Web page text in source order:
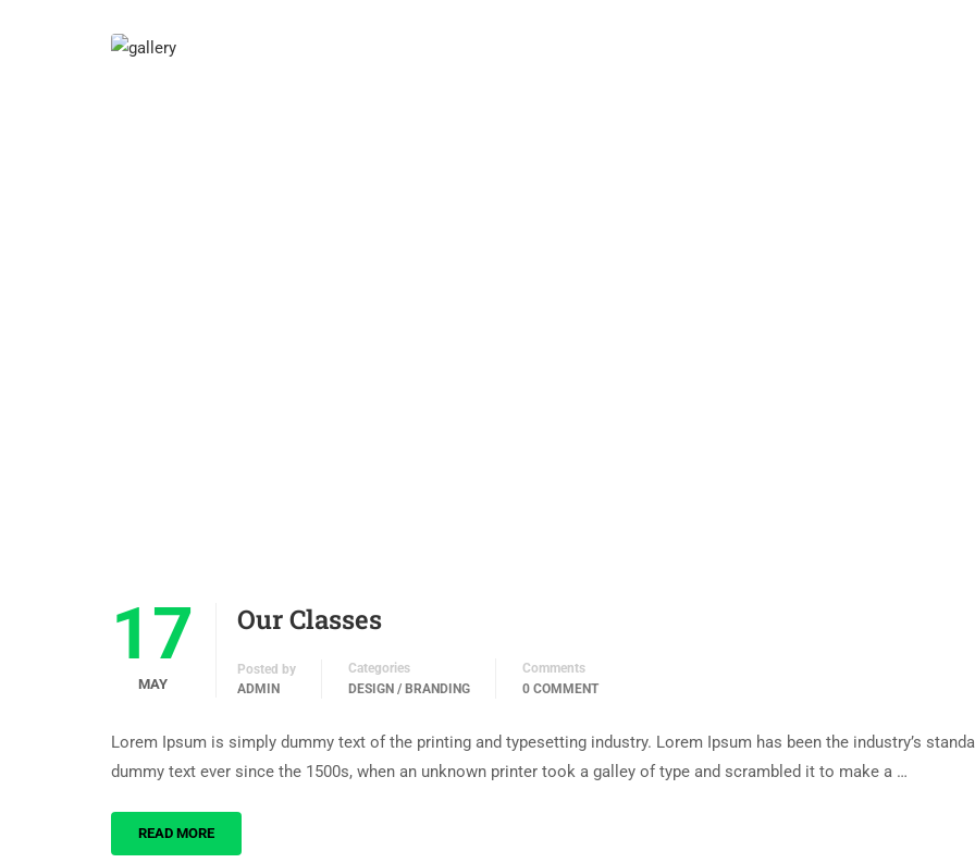
17
MAY
Our Classes
Posted by
ADMIN
Categories
DESIGN / BRANDING
Comments
0 COMMENT
Lorem Ipsum is simply dummy text of the printing and typesetting industry. Lorem Ipsum has been the industry’s
dummy text ever since the 1500s, when an unknown printer took a galley of type and scrambled it to make a …
READ MORE